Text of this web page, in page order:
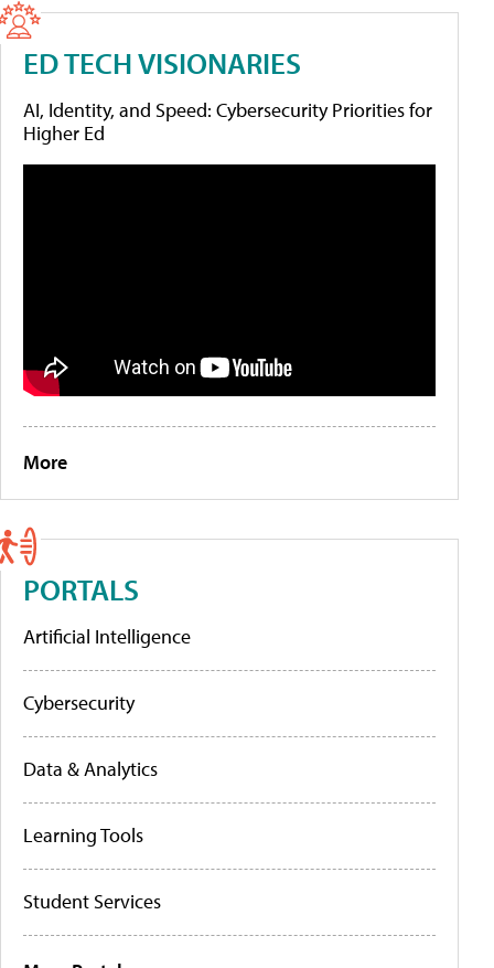
ED TECH VISIONARIES
AI, Identity, and Speed: Cybersecurity Priorities for
Higher Ed
More
PORTALS
Artificial Intelligence
Cybersecurity
Data & Analytics
Learning Tools
Student Services